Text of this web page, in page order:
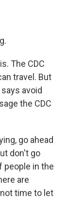
The CDC
travel. But
avoid
the CDC
go ahead
don't go
people in the
are
time to let